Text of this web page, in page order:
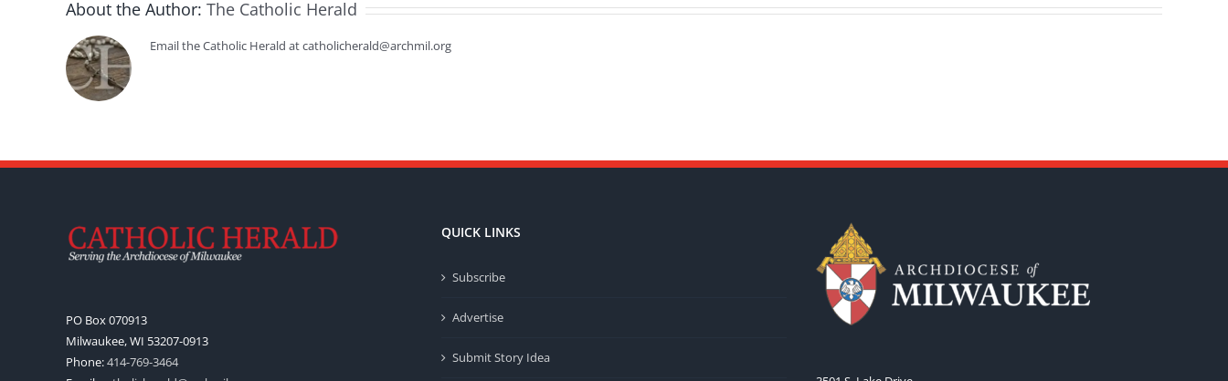
About the Author: The Catholic Herald
Email the Catholic Herald at catholicherald@archmil.org
PO Box 070913
Milwaukee, WI 53207-0913
Phone:414-769-3464
QUICK LINKS
Subscribe
Advertise
Submit Story Idea